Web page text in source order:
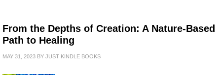
From the Depths of Creation: A Nature-Based
Path to Healing
MAY 31, 2023 BY JUST KINDLE BOOKS